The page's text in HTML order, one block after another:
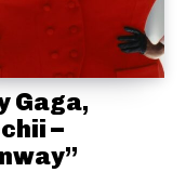
Gaga,
–